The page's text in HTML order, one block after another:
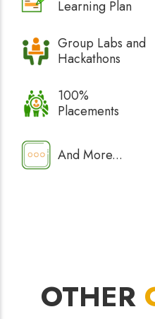
Learning Plan
Group Labs and
Hackathons
100%
Placements
And More...
OTHER